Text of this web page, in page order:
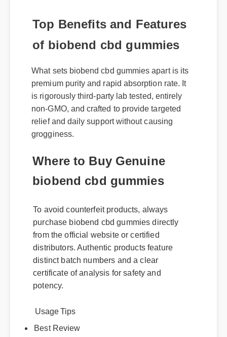
Top Benefits and Features
of biobend cbd gummies
What sets biobend cbd gummies apart is its
premium purity and rapid absorption rate. It
is rigorously third-party lab tested, entirely
non-GMO, and crafted to provide targeted
relief and daily support without causing
grogginess.
Where to Buy Genuine
biobend cbd gummies
To avoid counterfeit products, always
purchase biobend cbd gummies directly
from the official website or certified
distributors. Authentic products feature
distinct batch numbers and a clear
certificate of analysis for safety and
Usage Tips
Best Review